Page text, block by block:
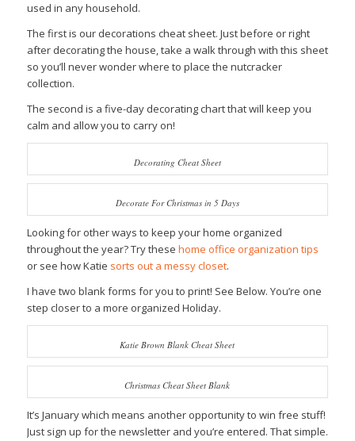
used in any household.
The first is our decorations cheat sheet. Just before or right
after decorating the house, take a walk through with this sheet
so you’ll never wonder where to place the nutcracker
collection.
The second is a five-day decorating chart that will keep you
calm and allow you to carry on!
Decorating Cheat Sheet
Decorate For Christmas in 5 Days
Looking for other ways to keep your home organized
throughout the year? Try these home office organization tips
or see how Katie sorts out a messy closet.
I have two blank forms for you to print! See Below. You’re one
step closer to a more organized Holiday.
Katie Brown Blank Cheat Sheet
Christmas Cheat Sheet Blank
It’s January which means another opportunity to win free stuff!
Just sign up for the newsletter and you’re entered. That simple.